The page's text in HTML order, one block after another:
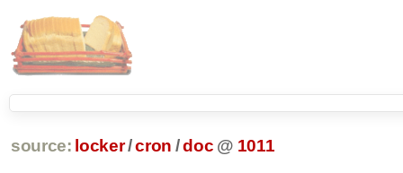
source: locker/cron /doc @ 1011